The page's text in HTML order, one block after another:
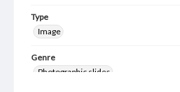
Type
Image
Genre
Photographic slides